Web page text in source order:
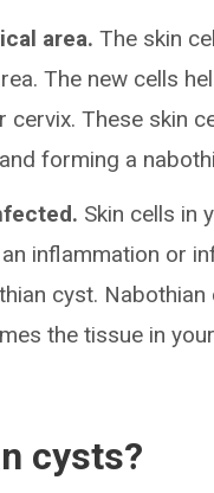
area.The skin
The new cells
These skin
forming a
Skin cells in
inflammation or
cyst.
the tissue in
cysts?